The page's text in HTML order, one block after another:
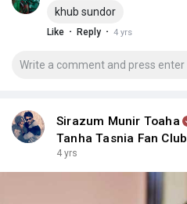
khub sundor
Like · Reply · 4 yrs
Sirazum Munir Toaha
Tanha Tasnia Fan Club
4 yrs